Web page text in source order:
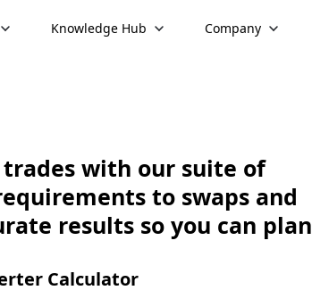
Knowledge Hub Company
with our suite of
to swaps and
results so you can plan
Calculator